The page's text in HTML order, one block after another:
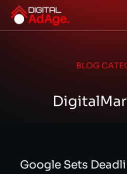
BLOG
Google Sets